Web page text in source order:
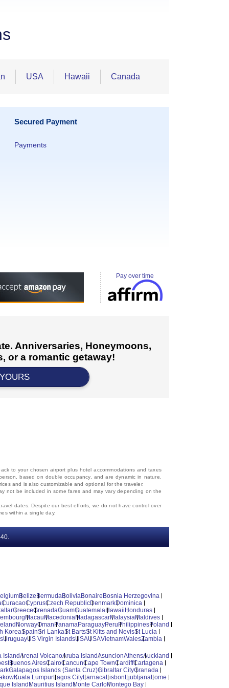
USA Hawaii Canada
Secured Payment
Payments
Pay over time
Anniversaries, Honeymoons,
or a romantic getaway!
to your chosen airport plus hotel accommodations and taxes
based on double occupancy, and are dynamic in nature.
and is also customizable and optional for the traveler.
not be included in some fares and may vary depending on the
dates. Despite our best efforts, we do not have control over
within a single day.
BelizeBermudaBoliviaBonaireBosnia Herzegovina
CuracaoCyprusCzech RepublicDenmarkDominica
GreeceGrenadaGuamGuatemalaHawaiiHonduras
MacauMacedoniaMadagascarMalaysiaMaldives
NorwayOmanPanamaParaguayPeruPhilippinesPoland
KoreaSpainSri LankaSt BartsSt Kitts and NevisSt Lucia
UruguayUS Virgin IslandsUSAUSAVietnamWalesZambia
IslandArenal VolcanoAruba IslandAsuncionAthensAuckland
Buenos AiresCairoCancunCape TownCardiffCartagena
Galapagos Islands (Santa Cruz)Gibraltar CityGranada
Kuala LumpurLagos CityLarnacaLisbonLjubljanaLome
IslandMauritius IslandMonte CarloMontego Bay